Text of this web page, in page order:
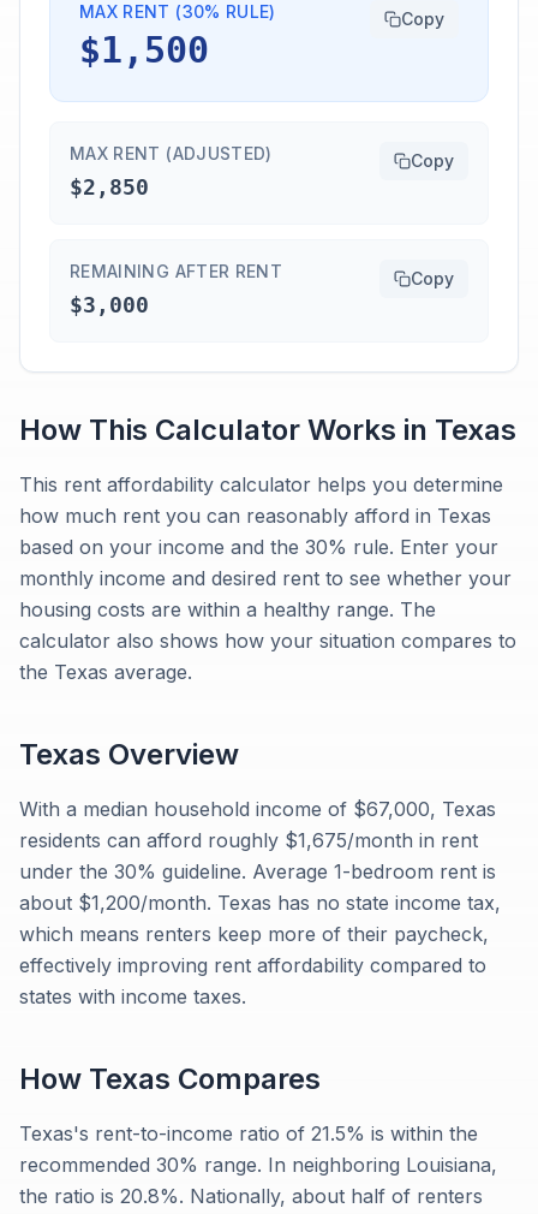
MAX RENT (30% RULE)
$1,500
Copy
MAX RENT (ADJUSTED)
$2,850
Copy
REMAINING AFTER RENT
$3,000
Copy
How This Calculator Works in Texas
This rent affordability calculator helps you determine
how much rent you can reasonably afford in Texas
based on your income and the 30% rule. Enter your
monthly income and desired rent to see whether your
housing costs are within a healthy range. The
calculator also shows how your situation compares to
the Texas average.
Texas Overview
With a median household income of $67,000, Texas
residents can afford roughly $1,675/month in rent
under the 30% guideline. Average 1-bedroom rent is
about $1,200/month. Texas has no state income tax,
which means renters keep more of their paycheck,
effectively improving rent affordability compared to
states with income taxes.
How Texas Compares
Texas's rent-to-income ratio of 21.5% is within the
recommended 30% range. In neighboring Louisiana,
the ratio is 20.8%. Nationally, about half of renters